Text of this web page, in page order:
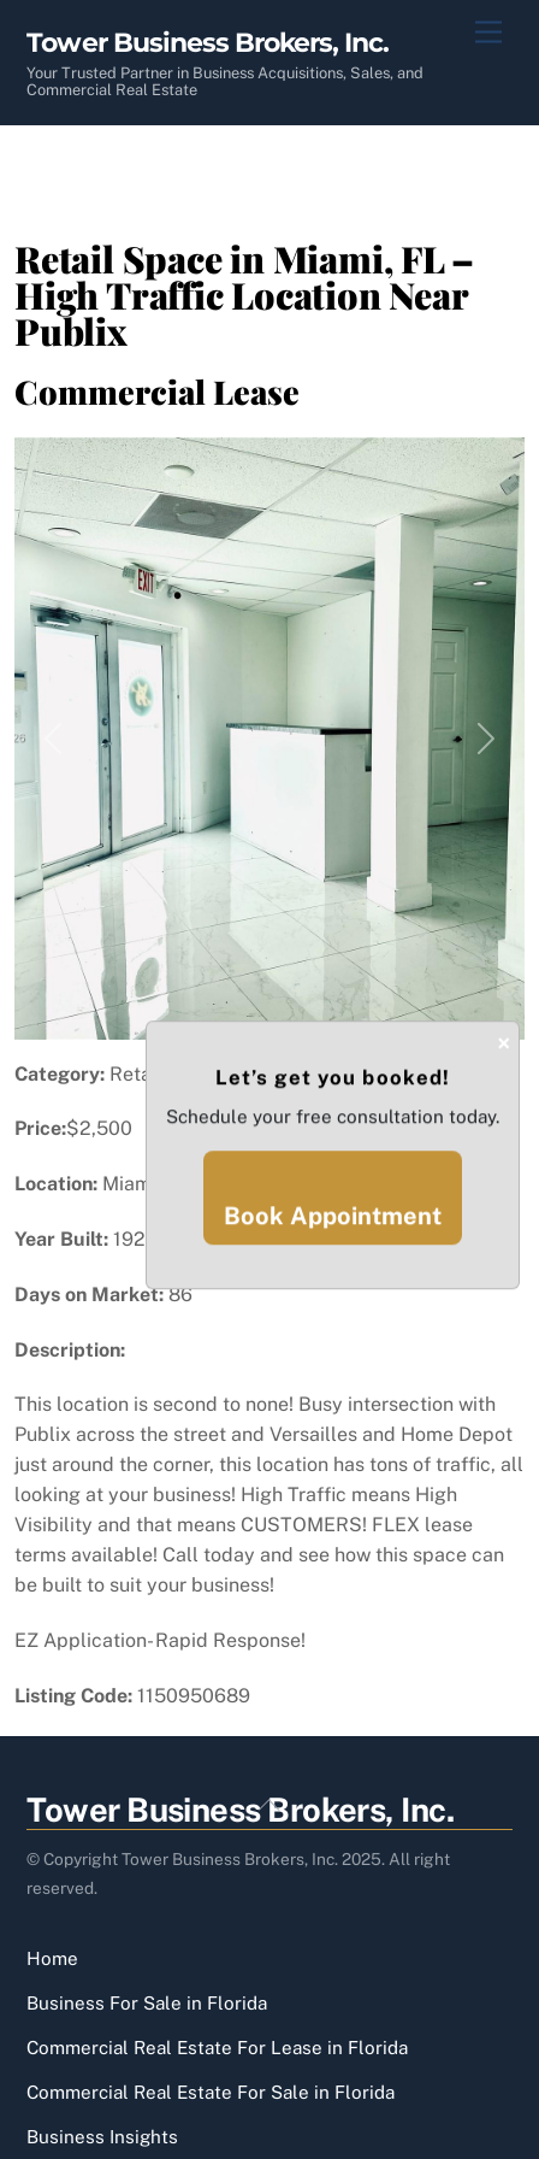
content
Tower Business Brokers, Inc.
Your Trusted Partner in Business Acquisitions, Sales, and
Commercial Real Estate
Retail Space in Miami, FL –
High Traffic Location Near
Publix
Commercial Lease
Previous Next
Category: Retail
Price:$2,500
Location: Miami, FL
Year Built: 1926
Days on Market:86
Description:
This location is second to none! Busy intersection with
Publix across the street and Versailles and Home Depot
just around the corner, this location has tons of traffic, all
looking at your business! High Traffic means High
Visibility and that means CUSTOMERS! FLEX lease
terms available! Call today and see how this space can
be built to suit your business!
EZ Application- Rapid Response!
Listing Code: 1150950689
Back
To
Top
Tower Business Brokers, Inc.
© Copyright Tower Business Brokers, Inc. 2025. All right
reserved.
Home
Business For Sale in Florida
Commercial Real Estate For Lease in Florida
Commercial Real Estate For Sale in Florida
Business Insights
×
Let’s get you booked!
Schedule your free consultation today.
Book Appointment